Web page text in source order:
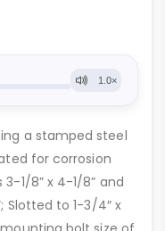
a stamped steel
for corrosion
1/8” x 4-1/8” and
Slotted to 1-3/4″ x